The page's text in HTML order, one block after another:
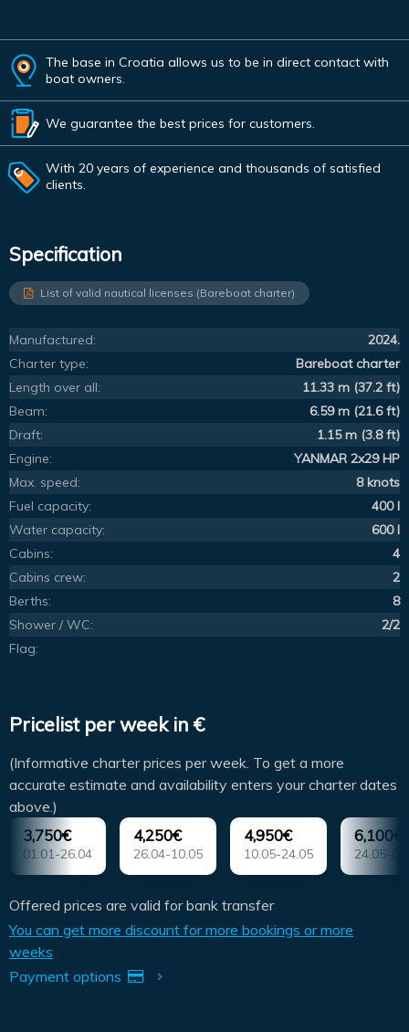
The base in Croatia allows us to be in direct contact with
boat owners.
We guarantee the best prices for customers.
With 20 years of experience and thousands of satisfied
clients.
Specification
List of valid nautical licenses (Bareboat charter)
Manufactured:
2024.
Charter type:
Bareboat charter
Length over all:
11.33 m (37.2 ft)
Beam:
6.59 m (21.6 ft)
Draft:
1.15 m (3.8 ft)
Engine:
YANMAR 2x29 HP
Max. speed:
8 knots
Fuel capacity:
400 l
Water capacity:
600 l
Cabins:
4
Cabins crew:
2
Berths:
8
Shower / WC:
2/2
Flag:
Pricelist per week in €
(Informative charter prices per week. To get a more
accurate estimate and availability enters your charter dates
above.)
3,750€
01.01-26.04
4,250€
26.04-10.05
4,950€
10.05-24.05
6,100€
24.05-
Offered prices are valid for bank transfer
You can get more discount for more bookings or more
weeks
Payment options